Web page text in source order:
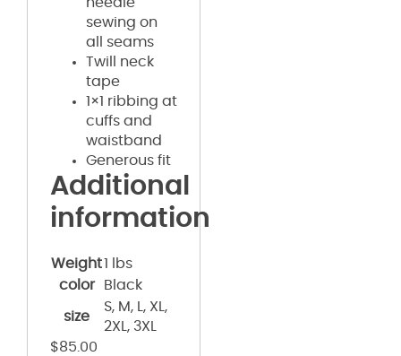
sewing on
all seams
Twill neck
tape
1×1 ribbing at
cuffs and
waistband
Generous fit
Additional
information
Weight1 lbs
color
Black
size
S, M, L, XL,
2XL, 3XL
$85.00